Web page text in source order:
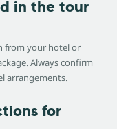
in the tour
from your hotel or
Always confirm
arrangements.
for